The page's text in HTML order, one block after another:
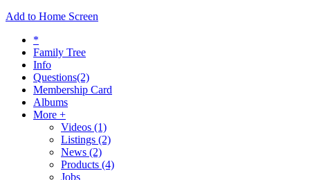
Add to Home Screen
*
Family Tree
Info
Questions(2)
Membership Card
Albums
More +
Videos (1)
Listings (2)
News (2)
Products (4)
Jobs